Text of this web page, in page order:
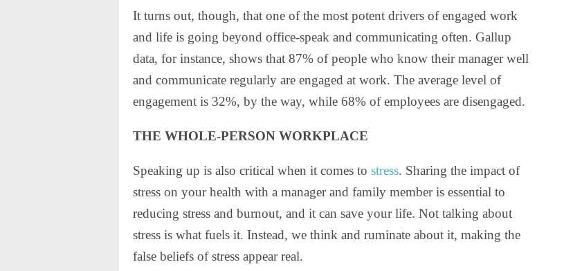
It turns out, though, that one of the most potent drivers of engaged work
and life is going beyond office-speak and communicating often. Gallup
data, for instance, shows that 87% of people who know their manager well
and communicate regularly are engaged at work. The average level of
engagement is 32%, by the way, while 68% of employees are disengaged.
THE WHOLE-PERSON WORKPLACE
Speaking up is also critical when it comes to stress. Sharing the impact of
stress on your health with a manager and family member is essential to
reducing stress and burnout, and it can save your life. Not talking about
stress is what fuels it. Instead, we think and ruminate about it, making the
false beliefs of stress appear real.